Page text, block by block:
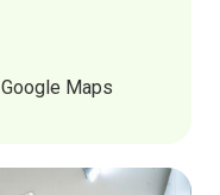
Google Maps